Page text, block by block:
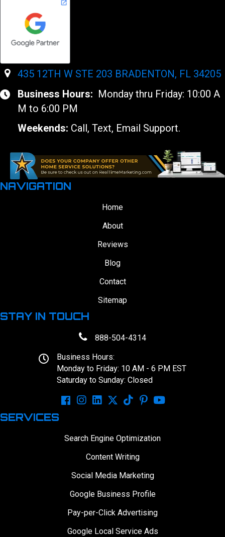
435 12TH W STE 203 BRADENTON, FL 34205
Business Hours: Monday thru Friday: 10:00 A
M to 6:00 PM
Weekends: Call, Text, Email Support.
NAVIGATION
Home
About
Reviews
Blog
Contact
Sitemap
STAY IN TOUCH
888-504-4314
Business Hours:
Monday to Friday: 10 AM - 6 PM EST
Saturday to Sunday: Closed
SERVICES
Search Engine Optimization
Content Writing
Social Media Marketing
Google Business Profile
Pay-per-Click Advertising
Google Local Service Ads